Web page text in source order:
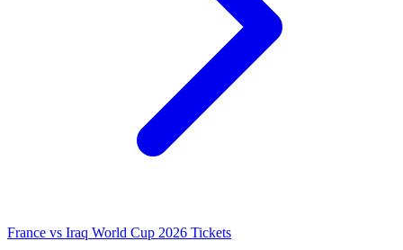
France vs Iraq World Cup 2026 Tickets